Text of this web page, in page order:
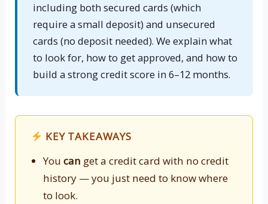
including both secured cards (which
require a small deposit) and unsecured
cards (no deposit needed). We explain what
to look for, how to get approved, and how to
build a strong credit score in 6–12 months.
KEY TAKEAWAYS
You can get a credit card with no credit
history — you just need to know where
to look.